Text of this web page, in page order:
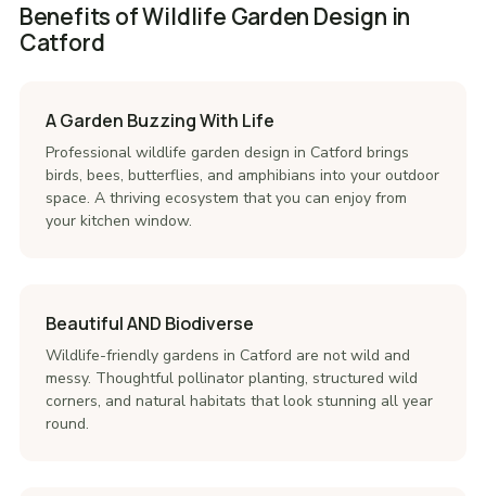
Benefits of Wildlife Garden Design in
Catford
A Garden Buzzing With Life
Professional wildlife garden design in Catford brings
birds, bees, butterflies, and amphibians into your outdoor
space. A thriving ecosystem that you can enjoy from
your kitchen window.
Beautiful AND Biodiverse
Wildlife-friendly gardens in Catford are not wild and
messy. Thoughtful pollinator planting, structured wild
corners, and natural habitats that look stunning all year
round.